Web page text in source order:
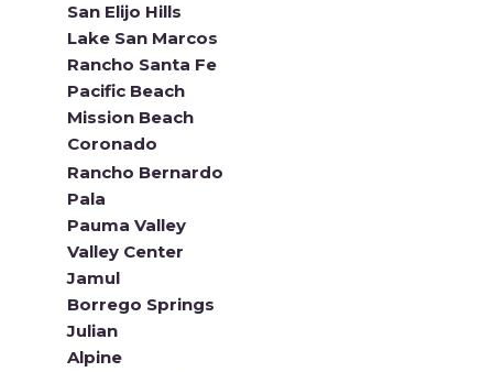
San Elijo Hills
Lake San Marcos
Rancho Santa Fe
Pacific Beach
Mission Beach
Coronado
Rancho Bernardo
Pala
Pauma Valley
Valley Center
Jamul
Borrego Springs
Julian
Alpine